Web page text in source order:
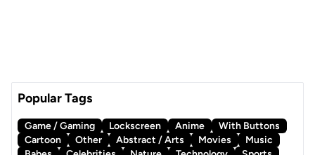
Popular Tags
Game / Gaming Lockscreen Anime
With Buttons
Cartoon
Other Abstract / Arts Movies
Music